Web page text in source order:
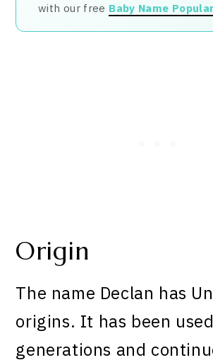
with our free Baby Name
Origin
The name Declan has
origins. It has been
generations and